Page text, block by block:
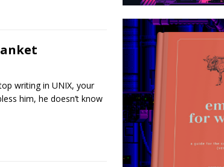
writing in UNIX, your
him, he doesn’t know